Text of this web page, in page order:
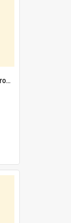
"That was my home" : voices from the Noongar camps in Perth's western suburbs / Denise Cook